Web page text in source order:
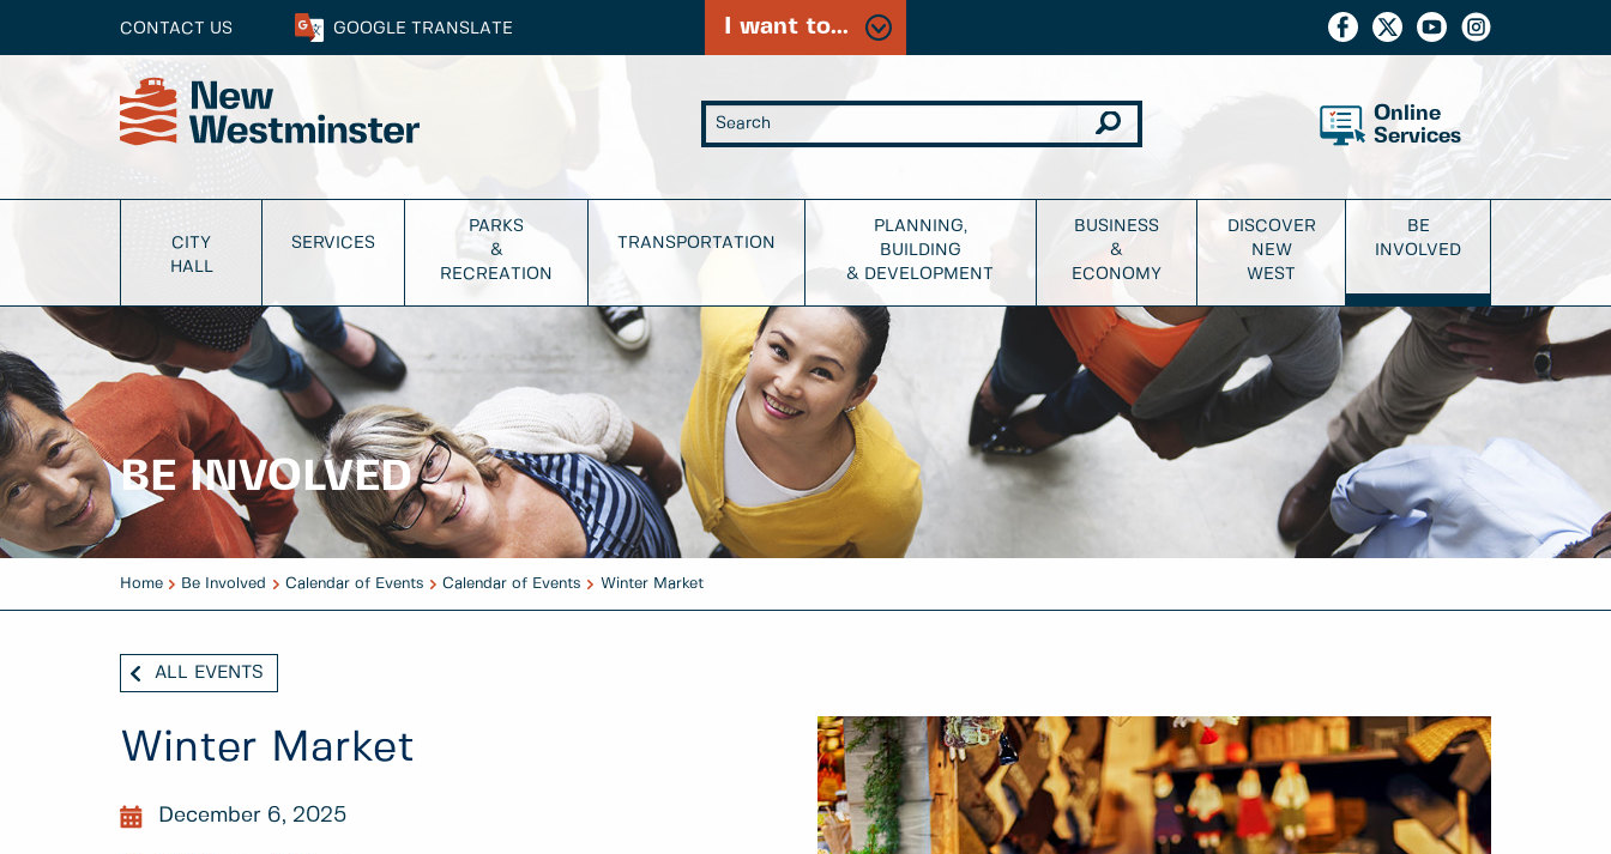
CONTACT US GOOGLE TRANSLATE I want to...
Online
Services
CITY
HALL
SERVICES
PARKS
&
RECREATION
TRANSPORTATION
PLANNING,
BUILDING
& DEVELOPMENT
BUSINESS
&
ECONOMY
DISCOVER
NEW
WEST
BE
INVOLVED
BE INVOLVED
Home Be Involved Calendar of Events Calendar of Events Winter Market
ALL EVENTS
Winter Market
December 6, 2025